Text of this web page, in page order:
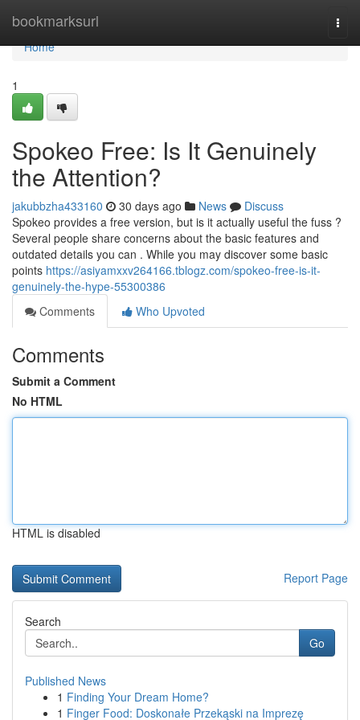
bookmarksurl
Home
Home
1
Spokeo Free: Is It Genuinely
the Attention?
jakubbzha433160 30 days ago News
Discuss
Spokeo provides a free version, but is it actually useful the fuss ?
Several people share concerns about the basic features and
outdated details you can . While you may discover some basic
points https://asiyamxxv264166.tblogz.com/spokeo-free-is-it-
genuinely-the-hype-55300386
Comments
Who Upvoted
Comments
Submit a Comment
No HTML
HTML is disabled
Report Page
Search
Go
Published News
1 Finding Your Dream Home?
1 Finger Food: Doskonałe Przekąski na Imprezę